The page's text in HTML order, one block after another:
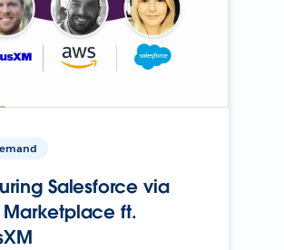
Salesforce via
Marketplace ft.